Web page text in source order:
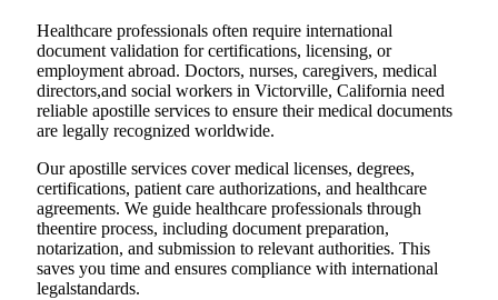
Healthcare professionals often require international
document validation for certifications, licensing, or
employment abroad. Doctors, nurses, caregivers, medical
directors,and social workers in Victorville, California need
reliable apostille services to ensure their medical documents
are legally recognized worldwide.
Our apostille services cover medical licenses, degrees,
certifications, patient care authorizations, and healthcare
agreements. We guide healthcare professionals through
theentire process, including document preparation,
notarization, and submission to relevant authorities. This
saves you time and ensures compliance with international
legalstandards.